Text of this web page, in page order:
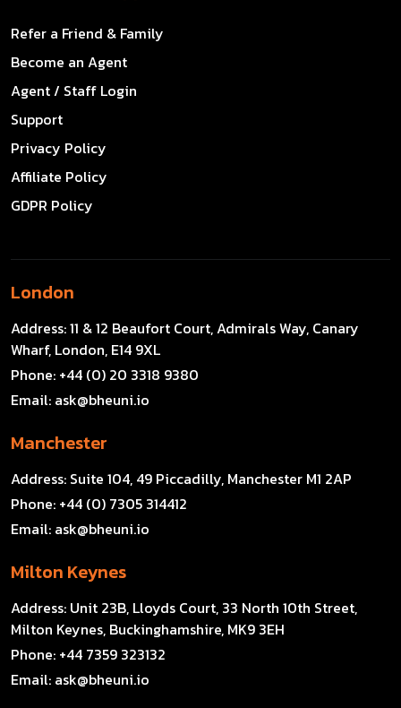
Refer a Friend & Family
Become an Agent
Agent / Staff Login
Support
Privacy Policy
Affiliate Policy
GDPR Policy
London
Address:11 & 12 Beaufort Court, Admirals Way, Canary
Wharf, London, E14 9XL
Phone: +44 (0) 20 3318 9380
Email: ask@bheuni.io
Manchester
Address: Suite 104, 49 Piccadilly, Manchester M1 2AP
Phone: +44 (0) 7305 314412
Email: ask@bheuni.io
Milton Keynes
Address: Unit 23B, Lloyds Court, 33 North 10th Street,
Milton Keynes, Buckinghamshire, MK9 3EH
Phone: +44 7359 323132
Email: ask@bheuni.io